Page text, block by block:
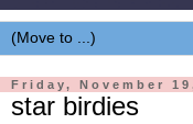
Friday, November
star birdies